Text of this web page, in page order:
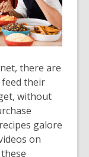
there are
their
without
galore
on